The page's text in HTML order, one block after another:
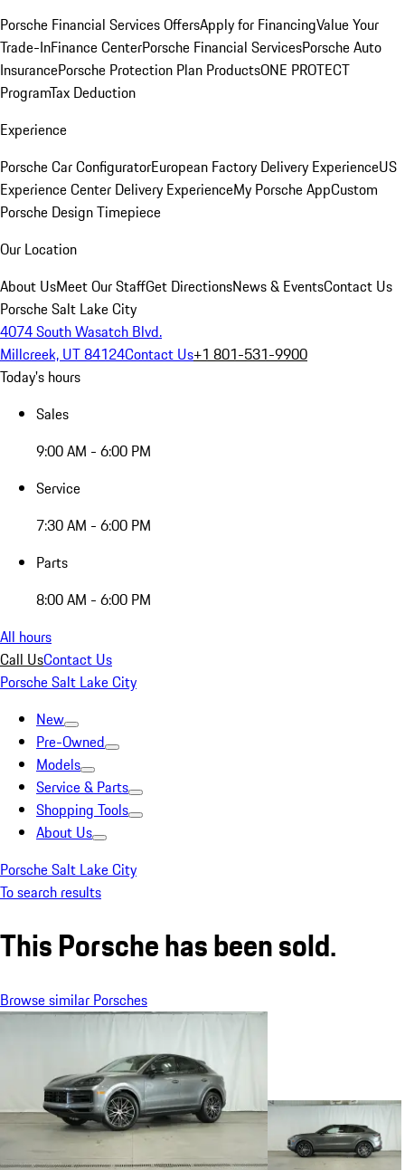
Porsche Financial Services OffersApply for FinancingValue Your
Trade-InFinance CenterPorsche Financial ServicesPorsche Auto
InsurancePorsche Protection Plan ProductsONE PROTECT
ProgramTax Deduction
Experience
Porsche Car ConfiguratorEuropean Factory Delivery ExperienceUS
Experience Center Delivery ExperienceMy Porsche AppCustom
Porsche Design Timepiece
Our Location
About UsMeet Our StaffGet DirectionsNews & EventsContact Us
Porsche Salt Lake City
4074 South Wasatch Blvd.
Millcreek, UT 84124Contact Us+1 801-531-9900
Today's hours
Sales
9:00 AM - 6:00 PM
Service
7:30 AM - 6:00 PM
Parts
8:00 AM - 6:00 PM
All hours
Call UsContact Us
Porsche Salt Lake City
New
Pre-Owned
Models
Service & Parts
Shopping Tools
About Us
Porsche Salt Lake City
To search results
This Porsche has been sold.
Browse similar Porsches